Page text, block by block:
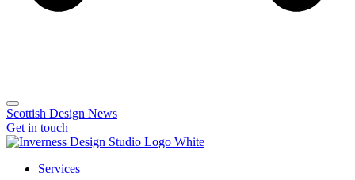
Scottish Design News
Get in touch
Services